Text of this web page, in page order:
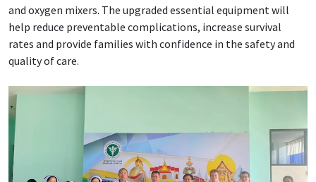
and oxygen mixers. The upgraded essential equipment will
help reduce preventable complications, increase survival
rates and provide families with confidence in the safety and
quality of care.